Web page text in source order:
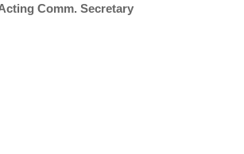
Comm. Secretary